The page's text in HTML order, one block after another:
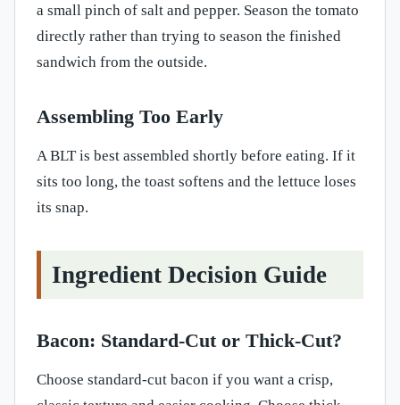
a small pinch of salt and pepper. Season the tomato
directly rather than trying to season the finished
sandwich from the outside.
Assembling Too Early
A BLT is best assembled shortly before eating. If it
sits too long, the toast softens and the lettuce loses
its snap.
Ingredient Decision Guide
Bacon: Standard-Cut or Thick-Cut?
Choose standard-cut bacon if you want a crisp,